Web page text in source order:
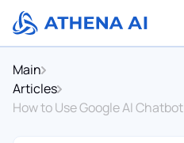
Main
Articles
How to Use Google AI Chatbot